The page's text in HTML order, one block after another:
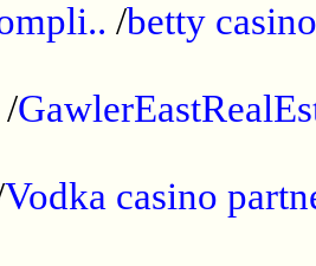
/betty
/
Vodka casino